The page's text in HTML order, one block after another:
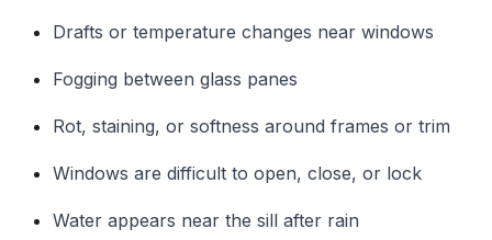
Drafts or temperature changes near windows
Fogging between glass panes
Rot, staining, or softness around frames or trim
Windows are difficult to open, close, or lock
Water appears near the sill after rain